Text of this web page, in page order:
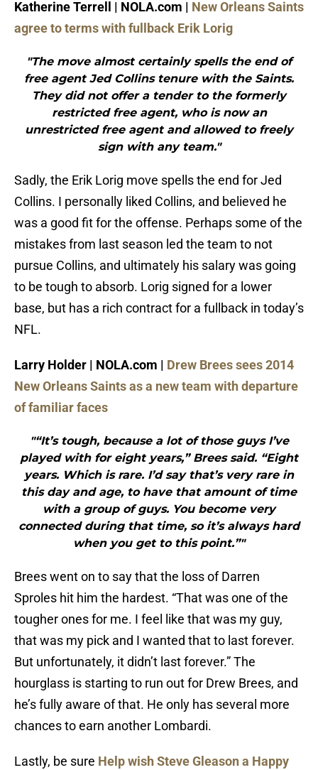
Katherine Terrell | NOLA.com | New Orleans Saints
agree to terms with fullback Erik Lorig
"The move almost certainly spells the end of
free agent Jed Collins tenure with the Saints.
They did not offer a tender to the formerly
restricted free agent, who is now an
unrestricted free agent and allowed to freely
sign with any team."
Sadly, the Erik Lorig move spells the end for Jed
Collins. I personally liked Collins, and believed he
was a good fit for the offense. Perhaps some of the
mistakes from last season led the team to not
pursue Collins, and ultimately his salary was going
to be tough to absorb. Lorig signed for a lower
base, but has a rich contract for a fullback in today’s
NFL.
Larry Holder | NOLA.com | Drew Brees sees 2014
New Orleans Saints as a new team with departure
of familiar faces
"“It’s tough, because a lot of those guys I’ve
played with for eight years,” Brees said. “Eight
years. Which is rare. I’d say that’s very rare in
this day and age, to have that amount of time
with a group of guys. You become very
connected during that time, so it’s always hard
when you get to this point.”"
Brees went on to say that the loss of Darren
Sproles hit him the hardest. “That was one of the
tougher ones for me. I feel like that was my guy,
that was my pick and I wanted that to last forever.
But unfortunately, it didn’t last forever.” The
hourglass is starting to run out for Drew Brees, and
he’s fully aware of that. He only has several more
chances to earn another Lombardi.
Lastly, be sure Help wish Steve Gleason a Happy